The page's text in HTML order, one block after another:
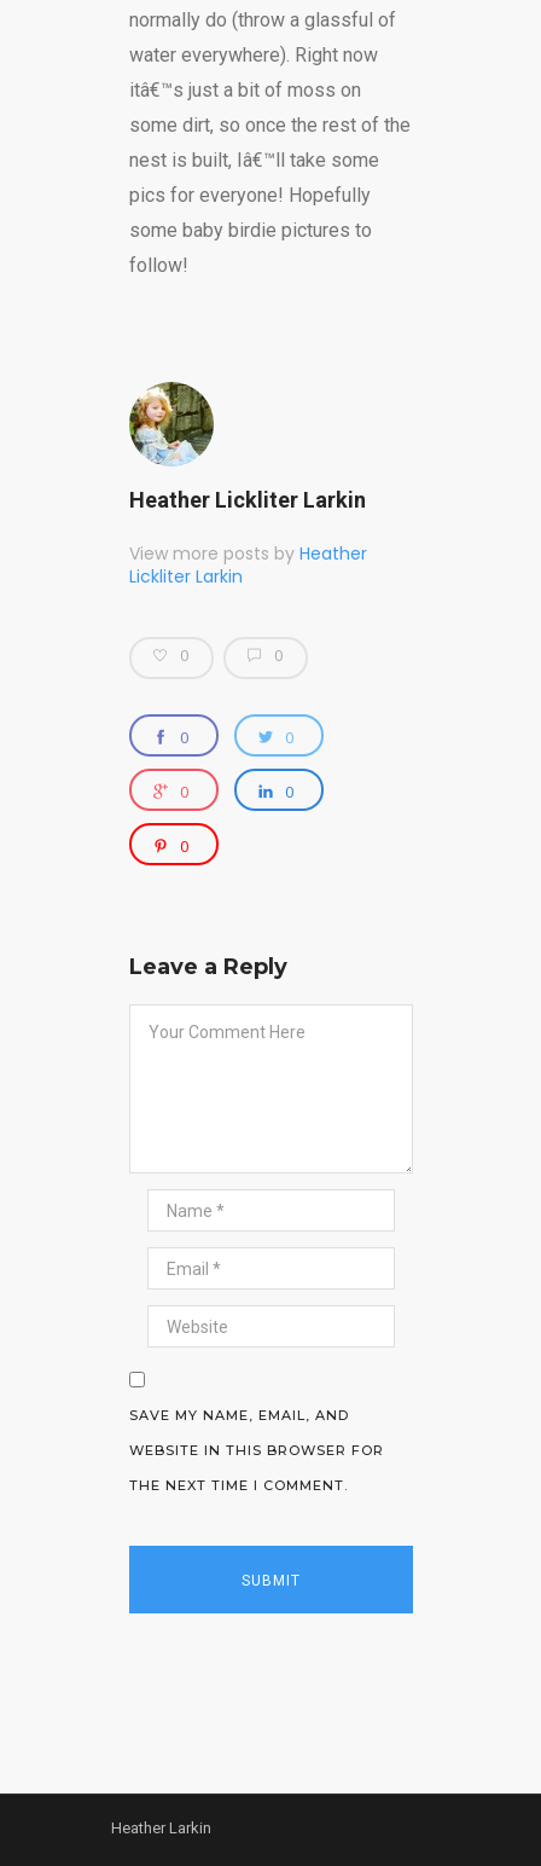
normally do (throw a glassful of
water everywhere). Right now
itâ€™s just a bit of moss on
some dirt, so once the rest of the
nest is built, Iâ€™ll take some
pics for everyone! Hopefully
some baby birdie pictures to
follow!
Heather Lickliter Larkin
View more posts by Heather
Lickliter Larkin
0 0
0 0
0 0
0
Leave a Reply
SAVE MY NAME, EMAIL, AND
WEBSITE IN THIS BROWSER FOR
THE NEXT TIME I COMMENT.
Heather Larkin